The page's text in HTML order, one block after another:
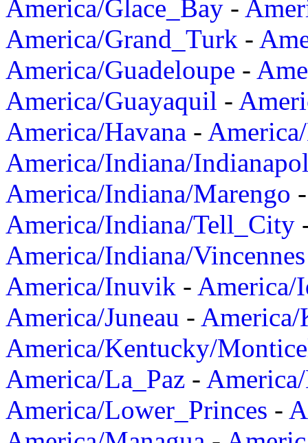
America/Glace_Bay -
America/Grand_Turk -
America/Guadeloupe -
America/Guayaquil -
America/Havana -
America/Indiana/
America/Indiana/Marengo
America/Indiana/Tell_City
America/Indiana/Vincennes
America/Inuvik - America/
America/Juneau -
America/Kentucky/
America/La_Paz -
America/Lower_Princes -